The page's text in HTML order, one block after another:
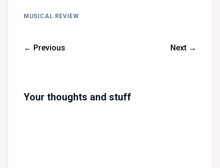
MUSICAL REVIEW
← Previous Next →
Your thoughts and stuff